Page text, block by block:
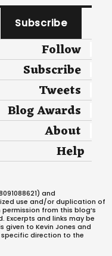
Subscribe
Follow
Subscribe
Tweets
Blog Awards
About
Help
and
use and/or duplication of
from this blog’s
and links may be
given to Kevin Jones and
direction to the